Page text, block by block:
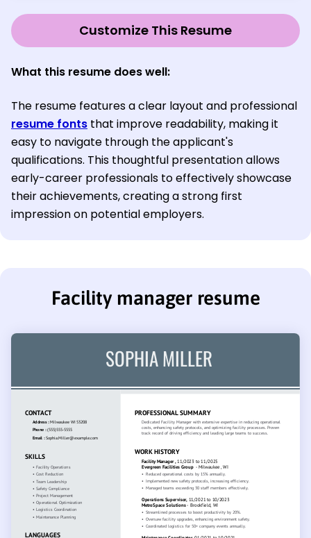
Customize This Resume
What this resume does well:
The resume features a clear layout and professional
resume fonts that improve readability, making it
easy to navigate through the applicant's
qualifications. This thoughtful presentation allows
early-career professionals to effectively showcase
their achievements, creating a strong first
impression on potential employers.
Facility manager resume